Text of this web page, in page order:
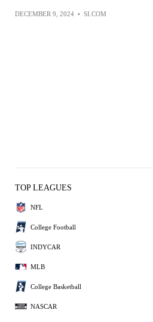
DECEMBER 9, 2024 • SI.COM
TOP LEAGUES
NFL
College Football
INDYCAR
MLB
College Basketball
NASCAR